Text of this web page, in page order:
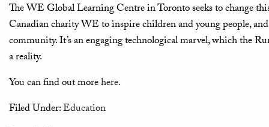
The WE Global Learning Centre in Toronto seeks to change
Canadian charity WE to inspire children and young people,
community. It’s an engaging technological marvel, which the
a reality.
You can find out morehere.
Filed Under:Education